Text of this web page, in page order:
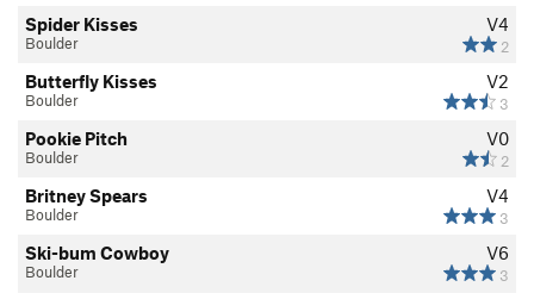
V4
2
Spider Kisses
Boulder
V2
3
Butterfly Kisses
Boulder
V0
2
Pookie Pitch
Boulder
V4
3
Britney Spears
Boulder
V6
3
Ski-bum Cowboy
Boulder